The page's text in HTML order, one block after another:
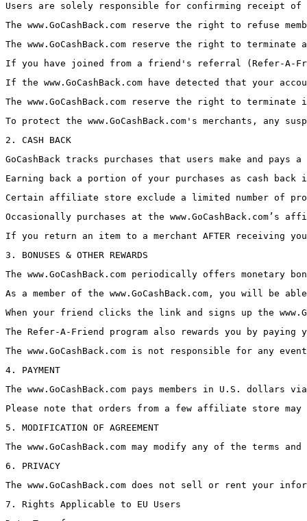
Users are solely responsible for confirming receipt of
The www.GoCashBack.com reserve the right to
The www.GoCashBack.com reserve the right to
If you have joined from a friend's referral (Refer-A-
If the www.GoCashBack.com have detected that your
The www.GoCashBack.com reserve the right to
To protect the www.GoCashBack.com's merchants,
2. CASH BACK
GoCashBack tracks purchases that users make and
Earning back a portion of your purchases as cash
Certain affiliate store exclude a limited number of
Occasionally purchases at the
If you return an item to a merchant AFTER receiving
3. BONUSES & OTHER REWARDS
The www.GoCashBack.com periodically offers
As a member of the www.GoCashBack.com, you will be
When your friend clicks the link and signs up the
The Refer-A-Friend program also rewards you by
The www.GoCashBack.com is not responsible for any
4. PAYMENT
The www.GoCashBack.com pays members in U.S.
Please note that orders from a few affiliate store may
5. MODIFICATION OF AGREEMENT
The www.GoCashBack.com may modify any of the
6. PRIVACY
The www.GoCashBack.com does not sell or rent your
7. Rights Applicable to EU Users